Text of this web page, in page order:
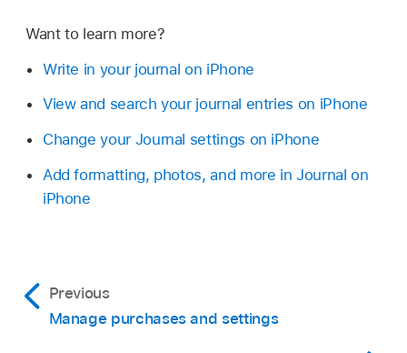
Want to learn more?
Write in your journal on iPhone
View and search your journal entries on iPhone
Change your Journal settings on iPhone
Add formatting, photos, and more in Journal on
iPhone
Previous
Manage purchases and settings